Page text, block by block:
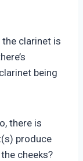
the clarinet is
being
there is
produce
cheeks?